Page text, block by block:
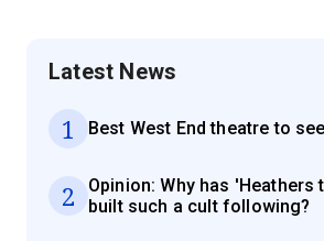
Latest News
1 Best West End theatre to
2
Opinion: Why has 'Heathers
built such a cult following?